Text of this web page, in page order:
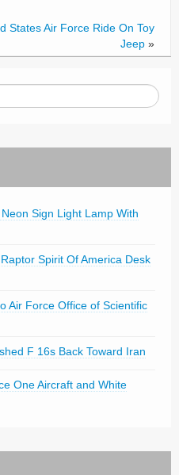
States Air Force Ride On Toy
Jeep »
Sign Light Lamp With
Spirit Of America Desk
Air Force Office of Scientific
F 16s Back Toward Iran
One Aircraft and White